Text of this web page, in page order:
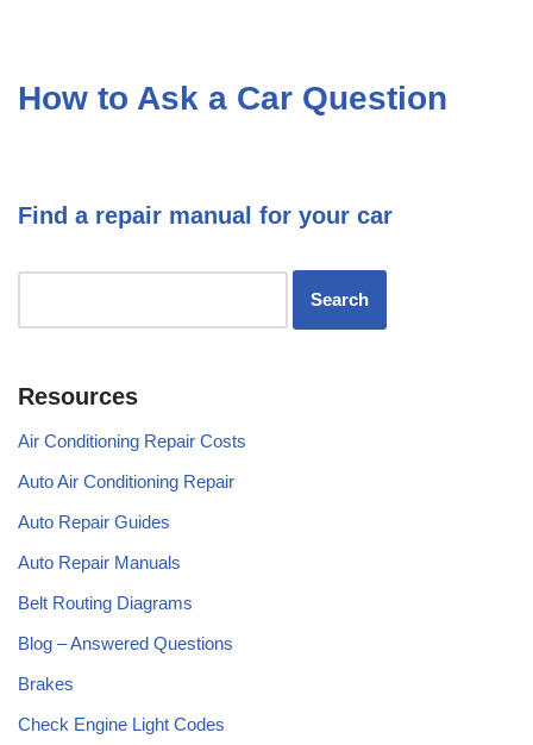
How to Ask a Car Question
Find a repair manual for your car
Resources
Air Conditioning Repair Costs
Auto Air Conditioning Repair
Auto Repair Guides
Auto Repair Manuals
Belt Routing Diagrams
Blog – Answered Questions
Brakes
Check Engine Light Codes